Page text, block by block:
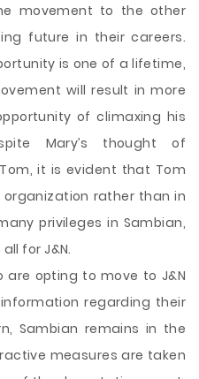
movement to the other
future in their careers.
is one of a lifetime,
will result in more
of climaxing his
Mary’s thought of
it is evident that Tom
organization rather than in
privileges in Sambian,
for J&N.
are opting to move to J&N
regarding their
Sambian remains in the
measures are taken